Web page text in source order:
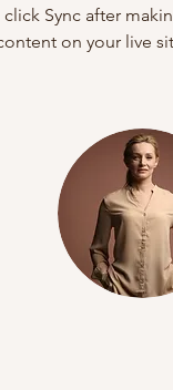
Sync after
on your live